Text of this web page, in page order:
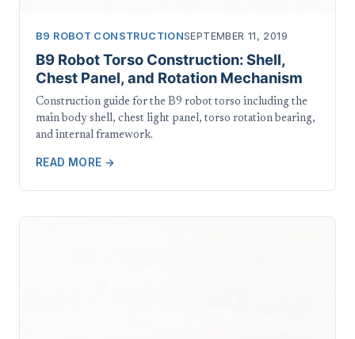
B9 ROBOT CONSTRUCTIONSEPTEMBER 11, 2019
B9 Robot Torso Construction: Shell,
Chest Panel, and Rotation Mechanism
Construction guide for the B9 robot torso including the
main body shell, chest light panel, torso rotation bearing,
and internal framework.
READ MORE →